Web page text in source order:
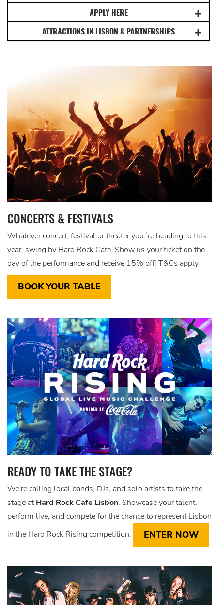
APPLY HERE
ATTRACTIONS IN LISBON & PARTNERSHIPS
CONCERTS & FESTIVALS
Whatever concert, festival or theater you´re heading to this
year, swing by Hard Rock Cafe. Show us your ticket on the
day of the performance and receive 15% off! T&Cs apply
BOOK YOUR TABLE
READY TO TAKE THE STAGE?
We're calling local bands, DJs, and solo artists to take the
stage atHard Rock Cafe Lisbon. Showcase your talent,
perform live, and compete for the chance to represent Lisbon
in the Hard Rock Rising competition.
ENTER NOW